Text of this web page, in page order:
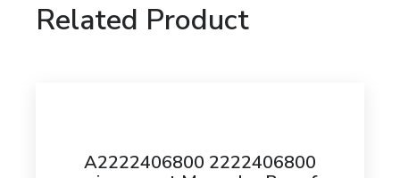
Related Product
A2222406800 2222406800